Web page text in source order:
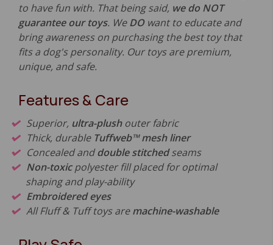
to have fun with. That being said, we do NOT
guarantee our toys. WeDOwant to educate and
bring awareness on purchasing the best toy that
fits a dog's personality. Our toys are premium,
unique, and safe.
Features & Care
Superior, ultra-plushouter fabric
Thick, durable Tuffweb™ mesh liner
Concealed anddouble stitchedseams
Non-toxicpolyester fill placed for optimal
shaping and play-ability
Embroidered eyes
All Fluff & Tuff toys aremachine-washable